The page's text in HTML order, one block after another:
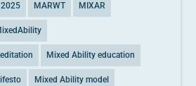
2025 MARWT MIXAR
Mixed Ability education
Mixed Ability model